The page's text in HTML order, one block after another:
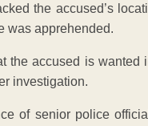
the accused’s
was apprehended.
the accused is wanted
investigation.
of senior police